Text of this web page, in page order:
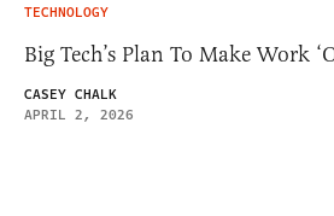
TECHNOLOGY
Big Tech’s Plan To Make Work
CASEY CHALK
APRIL 2, 2026